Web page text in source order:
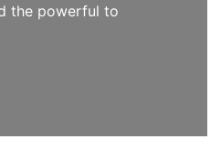
the powerful to